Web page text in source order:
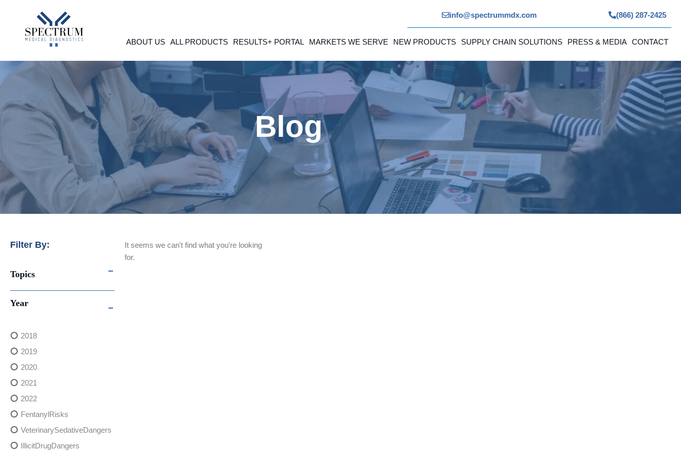
info@spectrummdx.com (866) 287-2425
ABOUT US ALL PRODUCTS RESULTS+ PORTAL MARKETS WE SERVE NEW PRODUCTS SUPPLY CHAIN SOLUTIONS PRESS & MEDIA CONTACT
Blog
Filter By:
Topics
Year
2018
2019
2020
2021
2022
FentanylRisks
VeterinarySedativeDangers
IllicitDrugDangers
It seems we can't find what you're looking
for.